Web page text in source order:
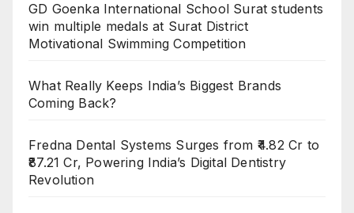
GD Goenka International School Surat students
win multiple medals at Surat District
Motivational Swimming Competition
What Really Keeps India’s Biggest Brands
Coming Back?
Fredna Dental Systems Surges from ₹4.82 Cr to
₹87.21 Cr, Powering India’s Digital Dentistry
Revolution